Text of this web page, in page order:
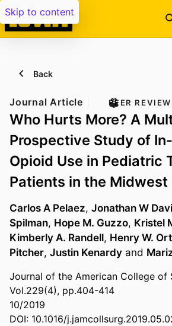
Skip to content
Back
Journal Article PEER
Who Hurts More? A
Prospective Study of
Opioid Use in Pediatric
Patients in the Midwest
Carlos A Pelaez, Jonathan W
Spilman, Hope M. Guzzo, Kristel
Kimberly A. Randell, Henry W.
Pitcher, Justin Kenardy and
Journal of the American College of
Vol.229(4), pp.404-414
10/2019
DOI: 10.1016/